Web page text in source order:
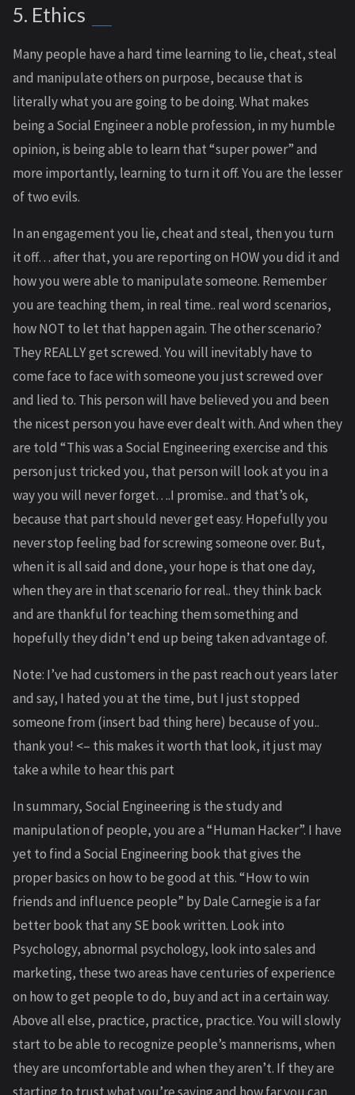
5. Ethics
Many people have a hard time learning to lie, cheat, steal
and manipulate others on purpose, because that is
literally what you are going to be doing. What makes
being a Social Engineer a noble profession, in my humble
opinion, is being able to learn that “super power” and
more importantly, learning to turn it off. You are the lesser
of two evils.
In an engagement you lie, cheat and steal, then you turn
it off… after that, you are reporting on HOW you did it and
how you were able to manipulate someone. Remember
you are teaching them, in real time.. real word scenarios,
how NOT to let that happen again. The other scenario?
They REALLY get screwed. You will inevitably have to
come face to face with someone you just screwed over
and lied to. This person will have believed you and been
the nicest person you have ever dealt with. And when they
are told “This was a Social Engineering exercise and this
person just tricked you, that person will look at you in a
way you will never forget….I promise.. and that’s ok,
because that part should never get easy. Hopefully you
never stop feeling bad for screwing someone over. But,
when it is all said and done, your hope is that one day,
when they are in that scenario for real.. they think back
and are thankful for teaching them something and
hopefully they didn’t end up being taken advantage of.
Note: I’ve had customers in the past reach out years later
and say, I hated you at the time, but I just stopped
someone from (insert bad thing here) because of you..
thank you! <– this makes it worth that look, it just may
take a while to hear this part
In summary, Social Engineering is the study and
manipulation of people, you are a “Human Hacker”. I have
yet to find a Social Engineering book that gives the
proper basics on how to be good at this. “How to win
friends and influence people” by Dale Carnegie is a far
better book that any SE book written. Look into
Psychology, abnormal psychology, look into sales and
marketing, these two areas have centuries of experience
on how to get people to do, buy and act in a certain way.
Above all else, practice, practice, practice. You will slowly
start to be able to recognize people’s mannerisms, when
they are uncomfortable and when they aren’t. If they are